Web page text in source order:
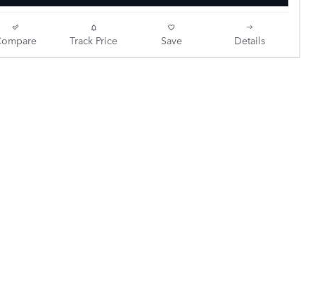
Track Price Save Details